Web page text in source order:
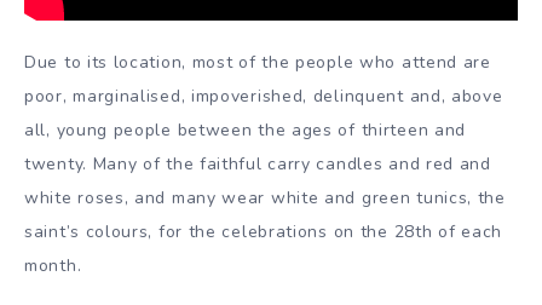
Due to its location, most of the people who attend are
poor, marginalised, impoverished, delinquent and, above
all, young people between the ages of thirteen and
twenty. Many of the faithful carry candles and red and
white roses, and many wear white and green tunics, the
saint’s colours, for the celebrations on the 28th of each
month.